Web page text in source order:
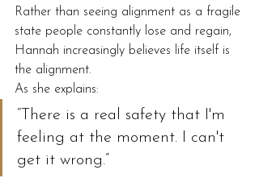
Rather than seeing alignment as a fragile
state people constantly lose and regain,
Hannah increasingly believes life itself is
the alignment.
As she explains:
“There is a real safety that I'm
feeling at the moment. I can't
get it wrong.”